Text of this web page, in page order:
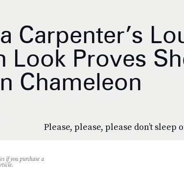
Carpenter’s
Look Proves
Chameleon
Please, please, please don’t sleep
if you purchase a